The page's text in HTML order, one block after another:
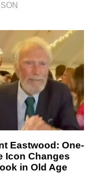
Eastwood: One-
Icon Changes
in Old Age